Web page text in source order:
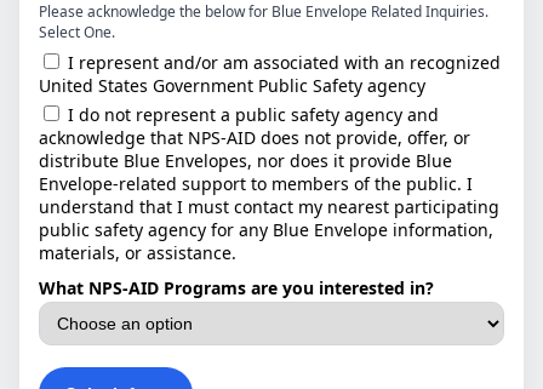
Please acknowledge the below for Blue Envelope Related Inquiries.
Select One.
United States Government Public Safety agency
acknowledge that NPS-AID does not provide, offer, or
distribute Blue Envelopes, nor does it provide Blue
Envelope-related support to members of the public. I
understand that I must contact my nearest participating
public safety agency for any Blue Envelope information,
materials, or assistance.
What NPS-AID Programs are you interested in?